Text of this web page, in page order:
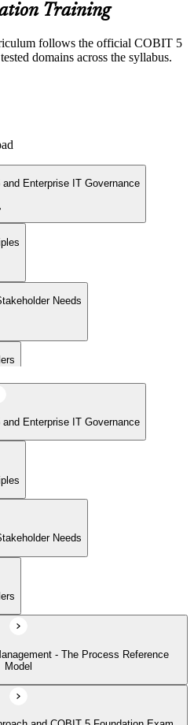
Training
follows the official COBIT 5
domains across the syllabus.
Enterprise IT Governance
Needs
- The Process Reference
and COBIT 5 Foundation Exam
Prep
Enterprise IT Governance
Needs
- The Process Reference
Model